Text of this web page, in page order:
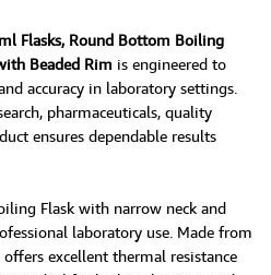
Flasks, Round Bottom Boiling
Beaded Rim is engineered to
accuracy in laboratory settings.
pharmaceuticals, quality
ensures dependable results
Flask with narrow neck and
laboratory use. Made from
excellent thermal resistance